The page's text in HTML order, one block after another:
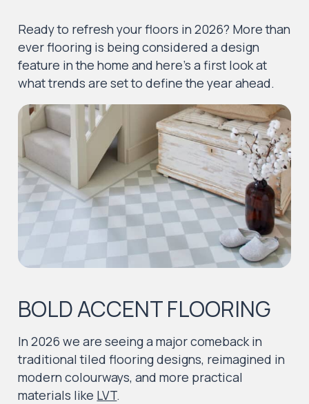
Ready to refresh your floors in 2026? More than
ever flooring is being considered a design
feature in the home and here’s a first look at
what trends are set to define the year ahead.
BOLD ACCENT FLOORING
In 2026 we are seeing a major comeback in
traditional tiled flooring designs, reimagined in
modern colourways, and more practical
materials like LVT.